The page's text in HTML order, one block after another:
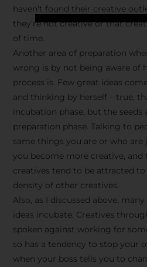
haven’t found their creative
they’re not creative or that
of time.
Another area of preparation
wrong is by not being aware of
process is. Few great ideas
and thinking by herself – true,
incubation phase, but the seeds
preparation phase. Talking to
same things you are or who are
you become more creative, and
creatives tend to be attracted
density of other creatives.
Also, as I discussed above,
ideas incubate. Creatives
spoken against working for
so has a tendency to stop your
when your boss tells you to